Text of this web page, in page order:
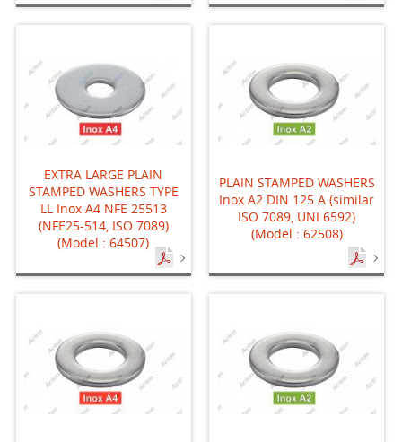
EXTRA LARGE PLAIN
STAMPED WASHERS TYPE
LL Inox A4 NFE 25513
(NFE25-514, ISO 7089)
(Model : 64507)
PLAIN STAMPED WASHERS
Inox A2 DIN 125 A (similar
ISO 7089, UNI 6592)
(Model : 62508)